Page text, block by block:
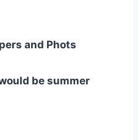
and Phots
be summer